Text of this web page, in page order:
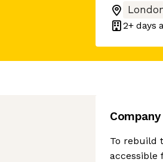
2+ days
To rebuild
accessible